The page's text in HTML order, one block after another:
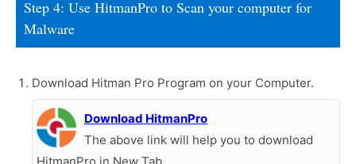
Step 4: Use HitmanPro to Scan your computer for
Malware
Download Hitman Pro Program on your Computer.
Download HitmanPro
The above link will help you to download